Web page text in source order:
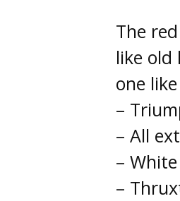
The
like
one
–
– All
–
–